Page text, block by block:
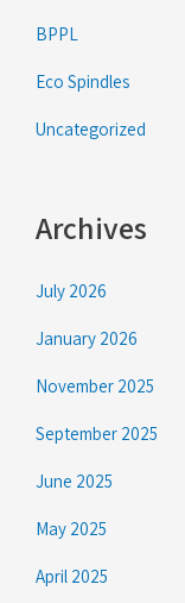
BPPL
Eco Spindles
Uncategorized
Archives
July 2026
January 2026
November 2025
September 2025
June 2025
May 2025
April 2025